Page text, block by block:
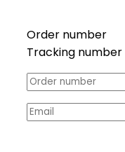
Order number
Tracking number